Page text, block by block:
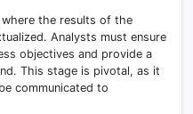
the results of the
Analysts must ensure
objectives and provide a
This stage is pivotal, as it
communicated to